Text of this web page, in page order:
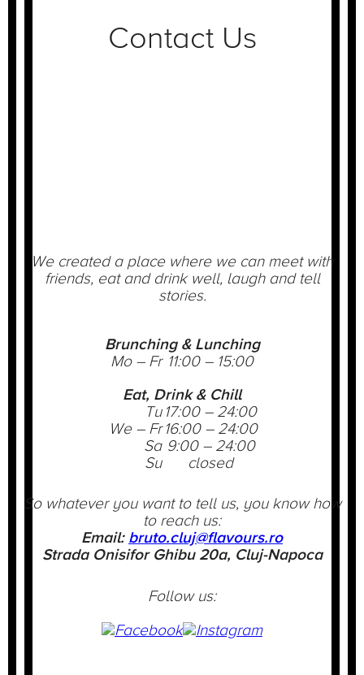
Contact Us
We created a place where we can meet with
friends, eat and drink well, laugh and tell
stories.
Brunching & Lunching
Mo – Fr 11:00 – 15:00
Eat, Drink & Chill
Tu 17:00 – 24:00
We – Fr 16:00 – 24:00
Sa 9:00 – 24:00
Su
closed
So whatever you want to tell us, you know how
to reach us:
Email: bruto.cluj@flavours.ro
Strada Onisifor Ghibu 20a, Cluj-Napoca
Follow us: